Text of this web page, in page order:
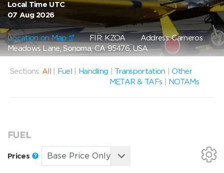
Local Time UTC
07 Aug 2026
Location on Map FIR: KZOAAddress: Carneros
Meadows Lane, Sonoma, CA 95476, USA
Sections: All Fuel Handling Transportation |Other
METAR & TAFs
NOTAMs
FUEL
Prices